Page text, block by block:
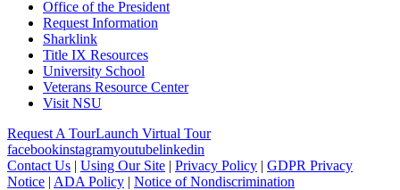
Office of the President
Request Information
Sharklink
Title IX Resources
University School
Veterans Resource Center
Visit NSU
Request A TourLaunch Virtual Tour
facebookinstagramyoutubelinkedin
Contact Us | Using Our Site | Privacy Policy | GDPR Privacy
Notice | ADA Policy | Notice of Nondiscrimination